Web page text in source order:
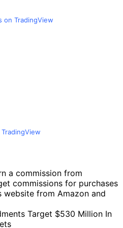
on TradingView
a commission from
commissions for purchases
website from Amazon and